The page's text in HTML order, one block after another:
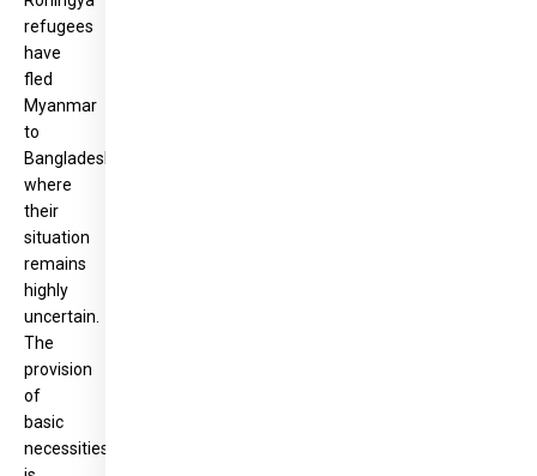
refugees
have
fled
Myanmar
to
Bangladesh,
where
their
situation
remains
highly
uncertain.
The
provision
of
basic
necessities